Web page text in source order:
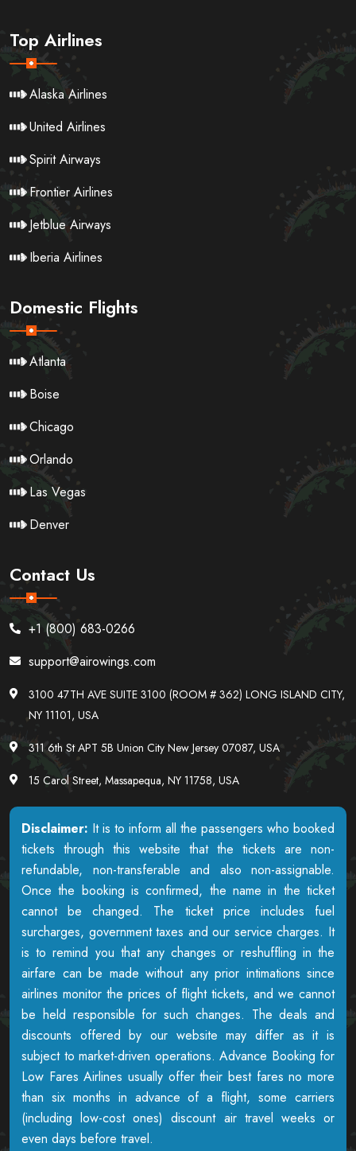
Top Airlines
Alaska Airlines
United Airlines
Spirit Airways
Frontier Airlines
Jetblue Airways
Iberia Airlines
Domestic Flights
Atlanta
Boise
Chicago
Orlando
Las Vegas
Denver
Contact Us
+1 (800) 683-0266
support@airowings.com
3100 47TH AVE SUITE 3100 (ROOM # 362) LONG ISLAND CITY,
NY 11101, USA
311 6th St APT 5B Union City New Jersey 07087, USA
15 Carol Street, Massapequa, NY 11758, USA
Disclaimer: It is to inform all the passengers who booked
tickets through this website that the tickets are non-
refundable, non-transferable and also non-assignable.
Once the booking is confirmed, the name in the ticket
cannot be changed. The ticket price includes fuel
surcharges, government taxes and our service charges. It
is to remind you that any changes or reshuffling in the
airfare can be made without any prior intimations since
airlines monitor the prices of flight tickets, and we cannot
be held responsible for such changes. The deals and
discounts offered by our website may differ as it is
subject to market-driven operations. Advance Booking for
Low Fares Airlines usually offer their best fares no more
than six months in advance of a flight, some carriers
(including low-cost ones) discount air travel weeks or
even days before travel.